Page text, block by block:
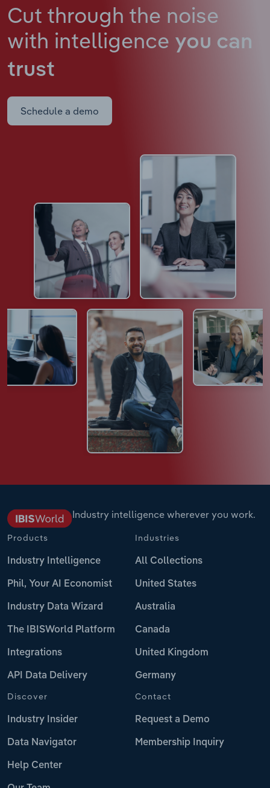
Cut through the noise
with intelligence you can
trust
Schedule a demo
Industry intelligence wherever you work.
Products
Industry Intelligence
Phil, Your AI Economist
Industry Data Wizard
The IBISWorld Platform
Integrations
API Data Delivery
Industries
All Collections
United States
Australia
Canada
United Kingdom
Germany
Discover
Industry Insider
Data Navigator
Help Center
Contact
Request a Demo
Membership Inquiry